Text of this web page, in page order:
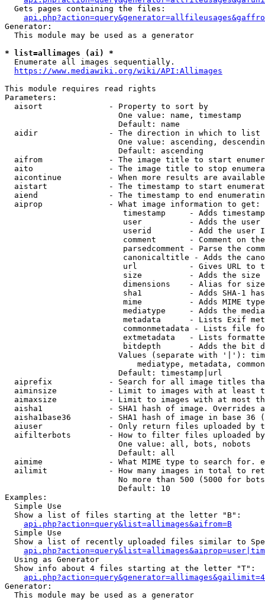
  Gets pages containing the files:
Generator:
  This module may be used as a generator
* list=allimages (ai) *
  Enumerate all images sequentially.
https://www.mediawiki.org/wiki/API:Allimages
This module requires read rights
Parameters:
  aisort              - Property to sort by
                        One value: name, timestamp
                        Default: name
  aidir               - The direction in which to list
One value: ascending,
                        Default: ascending
aifrom              - The image title to start
aito                - The image title to stop
aicontinue          - When more results are
aistart             - The timestamp to start
aiend               - The timestamp to end
  aiprop              - What image information to get:
timestamp     - Adds
user          - Adds the
userid        - Add the user
comment       - Comment on
parsedcomment - Parse the
canonicaltitle - Adds the
url           - Gives URL to
size          - Adds the
                         dimensions    - Alias for size
sha1          - Adds SHA-1
mime          - Adds MIME
mediatype     - Adds the
metadata      - Lists Exif
commonmetadata - Lists file
extmetadata   - Lists
bitdepth      - Adds the bit
Values (separate with '|'):
mediatype, metadata,
                        Default: timestamp|url
aiprefix            - Search for all image titles
aiminsize           - Limit to images with at least
aimaxsize           - Limit to images with at most
aisha1              - SHA1 hash of image. Overrides
aisha1base36        - SHA1 hash of image in base 36
aiuser              - Only return files uploaded by
aifilterbots        - How to filter files uploaded
                        One value: all, bots, nobots
                        Default: all
aimime              - What MIME type to search for.
ailimit             - How many images in total to
No more than 500 (5000 for
                        Default: 10
Examples:
  Simple Use
  Show a list of files starting at the letter "B":
api.php?action=query&list=allimages&aifrom=B
  Simple Use
Show a list of recently uploaded files similar to
  Using as Generator
  Show info about 4 files starting at the letter "T":
Generator:
  This module may be used as a generator